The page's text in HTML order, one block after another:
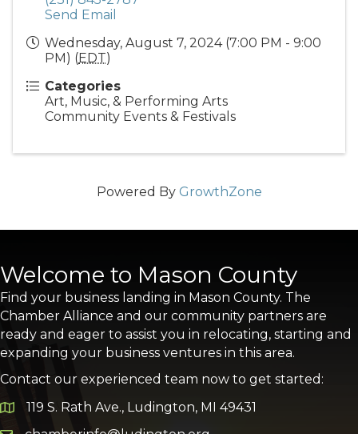
Send Email
Wednesday, August 7, 2024 (7:00 PM - 9:00
PM) (EDT)
Categories
Art, Music, & Performing Arts
Community Events & Festivals
Powered By GrowthZone
Welcome to Mason County
Find your business landing in Mason County. The
Chamber Alliance and our community partners are
ready and eager to assist you in relocating, starting and
expanding your business ventures in this area.
Contact our experienced team now to get started:
Google Map
119 S. Rath Ave., Ludington, MI 49431